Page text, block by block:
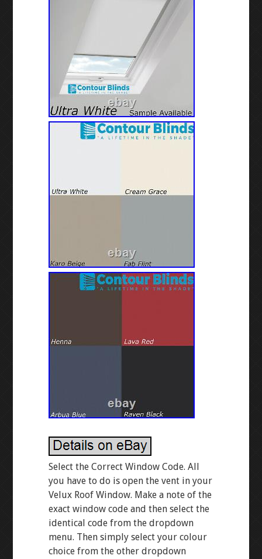
Select the Correct Window Code. All
you have to do is open the vent in your
Velux Roof Window. Make a note of the
exact window code and then select the
identical code from the dropdown
menu. Then simply select your colour
choice from the other dropdown